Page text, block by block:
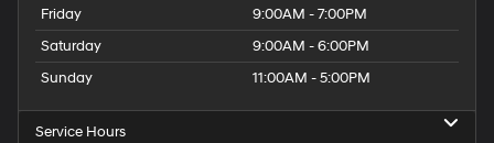
Friday
9:00AM - 7:00PM
Saturday
9:00AM - 6:00PM
Sunday
11:00AM - 5:00PM
Service Hours